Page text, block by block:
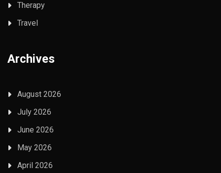
Therapy
Travel
Archives
August 2026
July 2026
June 2026
May 2026
April 2026